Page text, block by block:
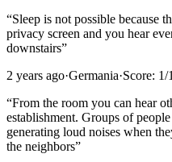
“Sleep is not possible because
privacy screen and you hear
downstairs”
2 years ago·Germania·Score: 1/
“From the room you can hear
establishment. Groups of
generating loud noises when
the neighbors”